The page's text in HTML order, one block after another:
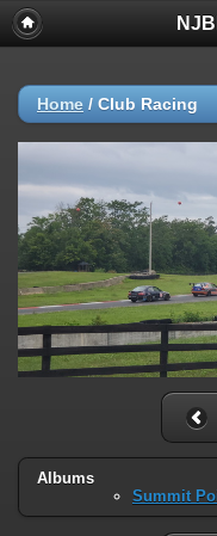
Home / Club Racing
Albums
Summit